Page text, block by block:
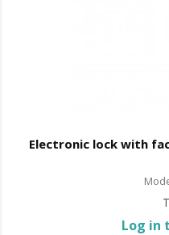
Electronic lock with
Log in